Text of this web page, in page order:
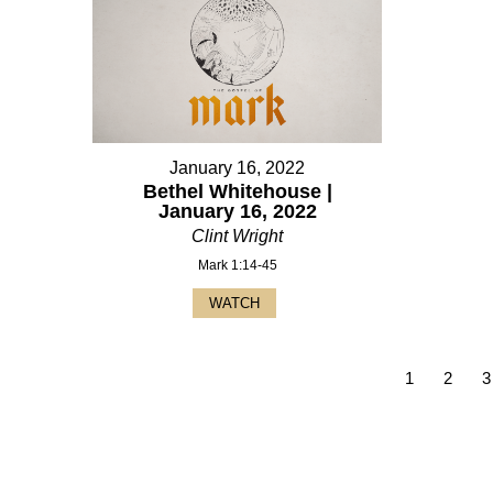
January 16, 2022
Bethel Whitehouse |
January 16, 2022
Clint Wright
Mark 1:14-45
WATCH
1 2 3